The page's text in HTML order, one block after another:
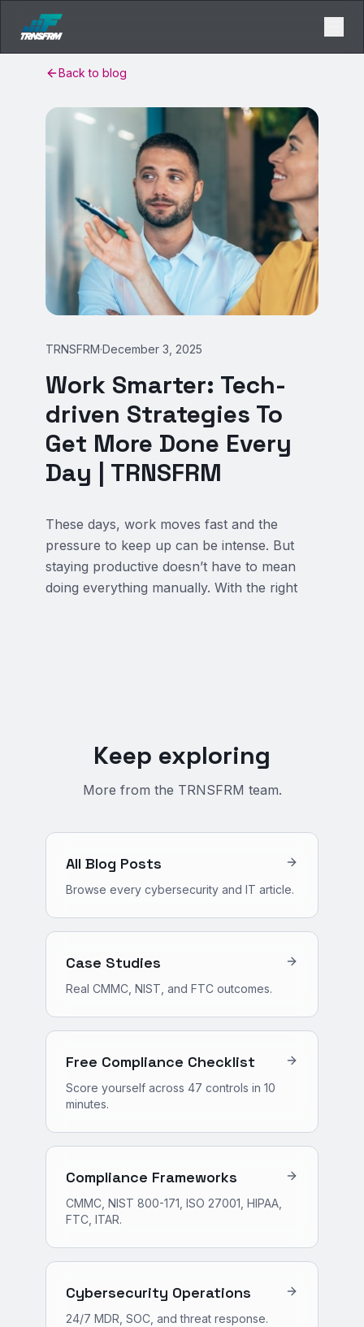
Back to blog
TRNSFRM·December 3, 2025
Work Smarter: Tech-
driven Strategies To
Get More Done Every
Day | TRNSFRM
These days, work moves fast and the
pressure to keep up can be intense. But
staying productive doesn’t have to mean
doing everything manually. With the right
Keep exploring
More from the TRNSFRM team.
All Blog Posts
Browse every cybersecurity and IT article.
Case Studies
Real CMMC, NIST, and FTC outcomes.
Free Compliance Checklist
Score yourself across 47 controls in 10
minutes.
Compliance Frameworks
CMMC, NIST 800-171, ISO 27001, HIPAA,
FTC, ITAR.
Cybersecurity Operations
24/7 MDR, SOC, and threat response.